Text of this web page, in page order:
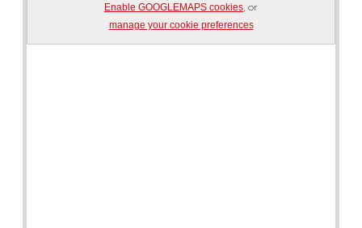
Enable GOOGLEMAPS cookies, or
manage your cookie preferences